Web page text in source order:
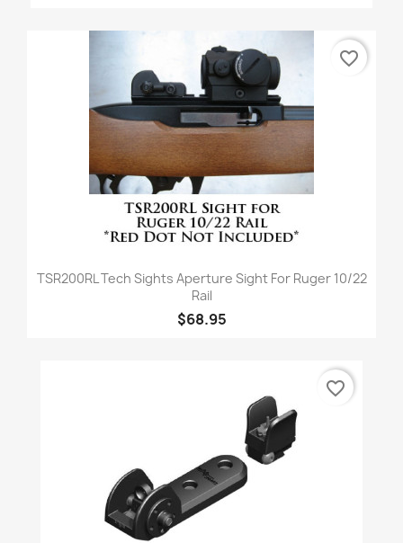
TSR200RL Tech Sights Aperture Sight For Ruger 10/22
Rail
$68.95
favorite_border
favorite_border